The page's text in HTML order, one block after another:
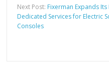
Next Post: Fixerman Expands
Dedicated Services for Electric
Consoles